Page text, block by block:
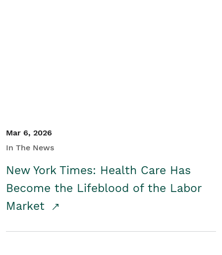
Mar 6, 2026
In The News
New York Times: Health Care Has
Become the Lifeblood of the Labor
Market